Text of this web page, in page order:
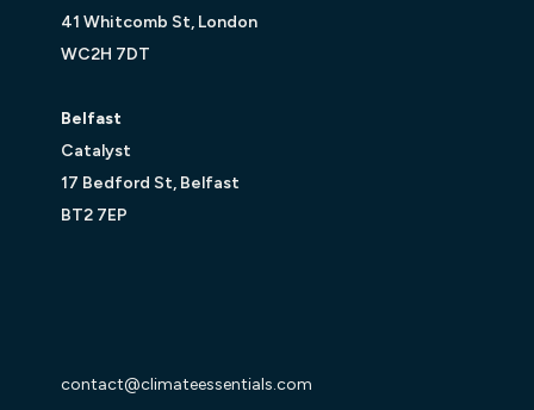
41 Whitcomb St, London
WC2H 7DT
Belfast
Catalyst
17 Bedford St, Belfast
BT2 7EP
contact@climateessentials.com